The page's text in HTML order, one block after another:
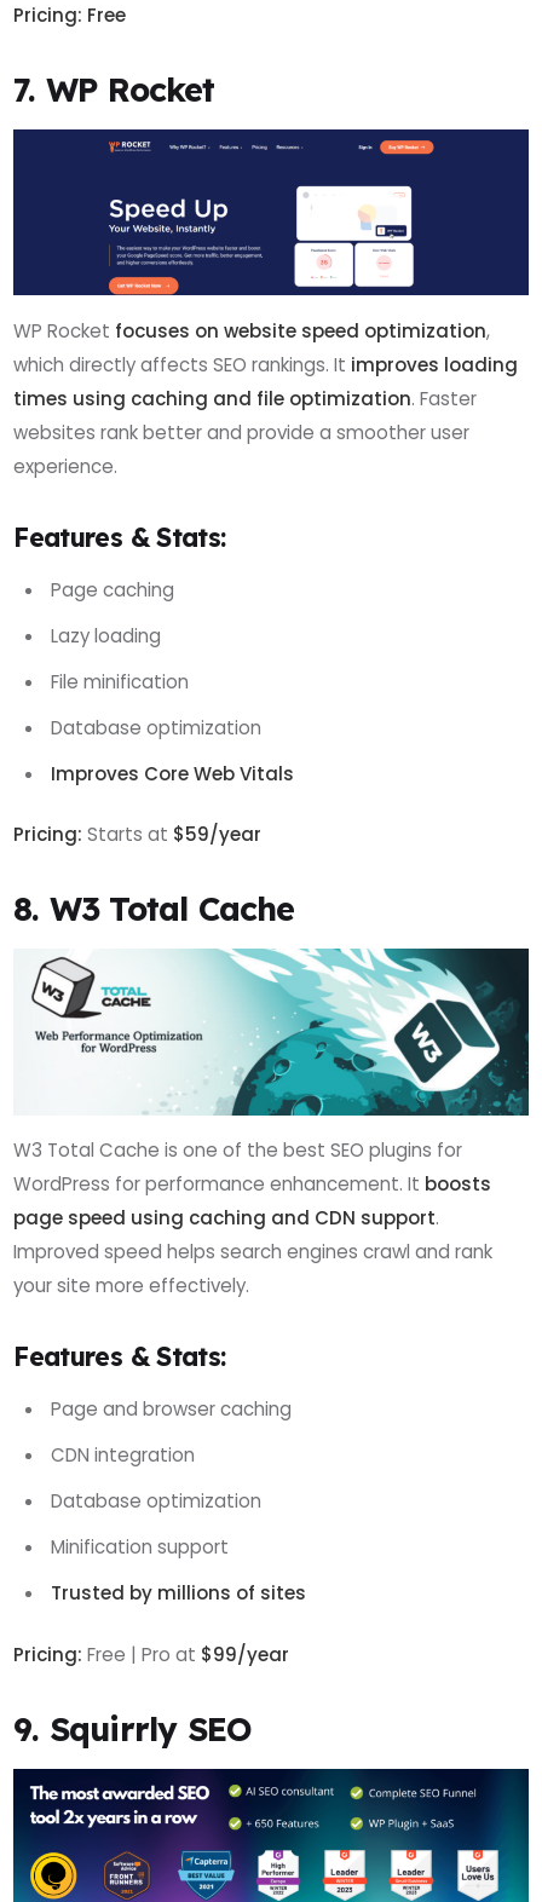
Pricing: Free
7. WP Rocket
WP Rocket focuses on website speed optimization,
which directly affects SEO rankings. It improves loading
times using caching and file optimization. Faster
websites rank better and provide a smoother user
experience.
Features & Stats:
Page caching
Lazy loading
File minification
Database optimization
Improves Core Web Vitals
Pricing: Starts at $59/year
8. W3 Total Cache
W3 Total Cache is one of the best SEO plugins for
WordPress for performance enhancement. It boosts
page speed using caching and CDN support.
Improved speed helps search engines crawl and rank
your site more effectively.
Features & Stats:
Page and browser caching
CDN integration
Database optimization
Minification support
Trusted by millions of sites
Pricing: Free | Pro at $99/year
9. Squirrly SEO